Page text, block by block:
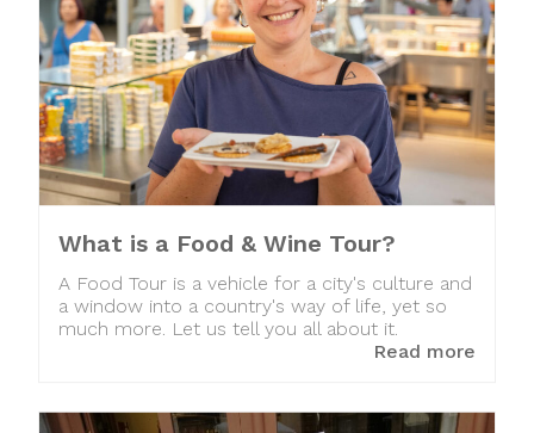
What is a Food & Wine Tour?
A Food Tour is a vehicle for a city's culture and
a window into a country's way of life, yet so
much more. Let us tell you all about it.
Read more